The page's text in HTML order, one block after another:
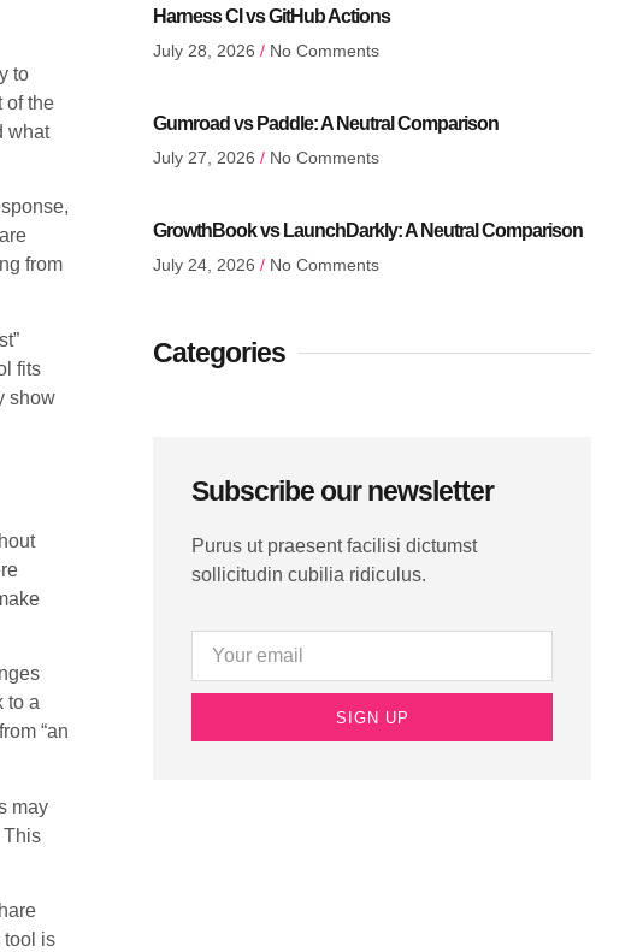
to
of the
what
from
fits
show
to a
“an
may
This
tool is
Harness CI vs GitHub Actions
July 28, 2026 No Comments
Gumroad vs Paddle: A Neutral Comparison
July 27, 2026 No Comments
GrowthBook vs LaunchDarkly: A Neutral Comparison
July 24, 2026 No Comments
Categories
Subscribe our newsletter
Purus ut praesent facilisi dictumst
sollicitudin cubilia ridiculus.
SIGN UP